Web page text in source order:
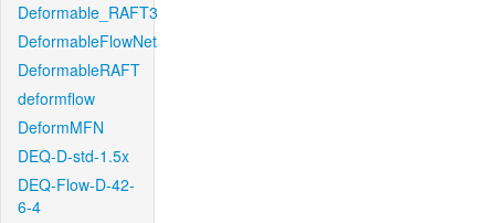
Deformable_RAFT3
DeformableFlowNet
DeformableRAFT
deformflow
DeformMFN
DEQ-D-std-1.5x
DEQ-Flow-D-42-
6-4